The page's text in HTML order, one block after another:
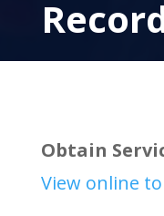
Obtain
View online